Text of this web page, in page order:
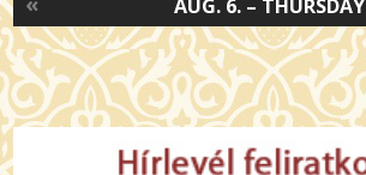
AUG. 6. – THURSDAY